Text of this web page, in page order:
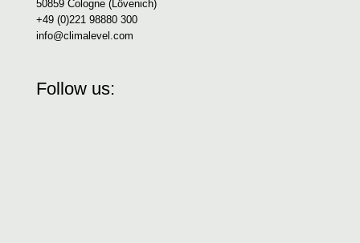
50859 Cologne (Lövenich)
+49 (0)221 98880 300
info@climalevel.com
Follow us: